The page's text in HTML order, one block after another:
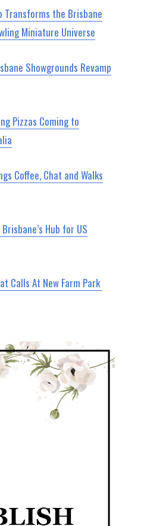
Transforms the Brisbane
Miniature Universe
Showgrounds Revamp
Pizzas Coming to
Coffee, Chat and Walks
Hub for US
Calls At New Farm Park